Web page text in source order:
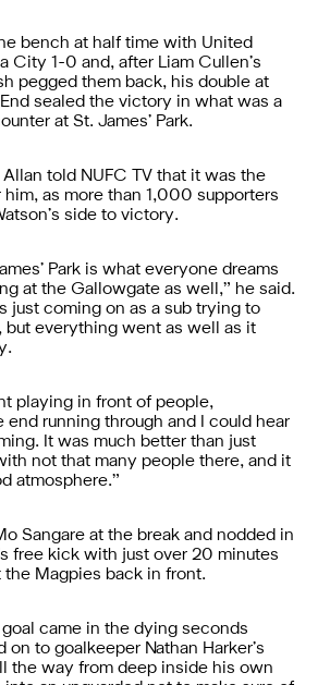
bench at half time with United
City 1-0 and, after Liam Cullen’s
pegged them back, his double at
sealed the victory in what was a
at St. James’ Park.
told NUFC TV that it was the
as more than 1,000 supporters
side to victory.
Park is what everyone dreams
at the Gallowgate as well,” he said.
just coming on as a sub trying to
but everything went as well as it
playing in front of people,
end running through and I could hear
It was much better than just
not that many people there, and it
atmosphere.”
Sangare at the break and nodded in
free kick with just over 20 minutes
the Magpies back in front.
came in the dying seconds
to goalkeeper Nathan Harker’s
the way from deep inside his own